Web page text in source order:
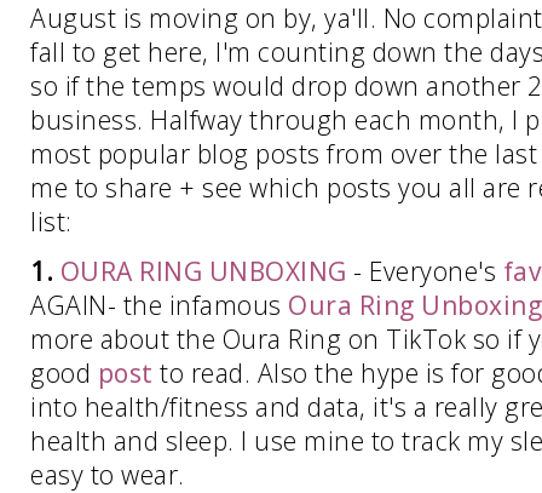
August is moving on by, ya'll. No
fall to get here, I'm counting down the
so if the temps would drop down another
business. Halfway through each month, I
most popular blog posts from over the
me to share + see which posts you all are
list:
1. OURA RING UNBOXING - Everyone's
AGAIN- the infamous Oura Ring Unboxing
more about the Oura Ring on TikTok so if
good post to read. Also the hype is for
into health/fitness and data, it's a really
health and sleep. I use mine to track my
easy to wear.